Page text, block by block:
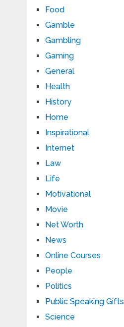
Food
Gamble
Gambling
Gaming
General
Health
History
Home
Inspirational
Internet
Law
Life
Motivational
Movie
Net Worth
News
Online Courses
People
Politics
Public Speaking Gifts
Science